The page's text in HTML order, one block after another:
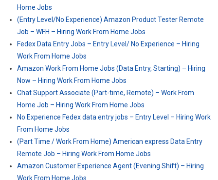
Home Jobs
(Entry Level/No Experience) Amazon Product Tester Remote
Job – WFH – Hiring Work From Home Jobs
Fedex Data Entry Jobs – Entry Level/ No Experience – Hiring
Work From Home Jobs
Amazon Work From Home Jobs (Data Entry, Starting) – Hiring
Now – Hiring Work From Home Jobs
Chat Support Associate (Part-time, Remote) – Work From
Home Job – Hiring Work From Home Jobs
No Experience Fedex data entry jobs – Entry Level – Hiring Work
From Home Jobs
(Part Time / Work From Home) American express Data Entry
Remote Job – Hiring Work From Home Jobs
Amazon Customer Experience Agent (Evening Shift) – Hiring
Work From Home Jobs